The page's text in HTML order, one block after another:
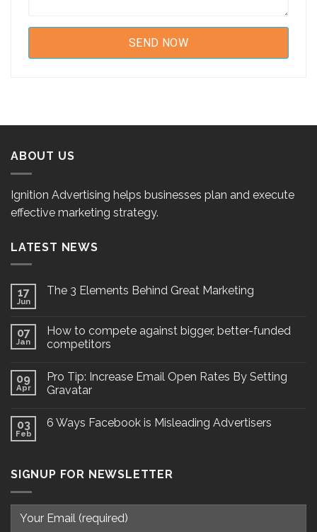
ABOUT US
Ignition Advertising helps businesses plan and execute
effective marketing strategy.
LATEST NEWS
17
Jun
The 3 Elements Behind Great Marketing
07
Jan
How to compete against bigger, better-funded
competitors
09
Apr
Pro Tip: Increase Email Open Rates By Setting
Gravatar
03
Feb
6 Ways Facebook is Misleading Advertisers
SIGNUP FOR NEWSLETTER